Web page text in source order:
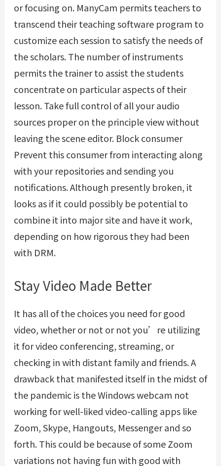
or focusing on. ManyCam permits teachers to
transcend their teaching software program to
customize each session to satisfy the needs of
the scholars. The number of instruments
permits the trainer to assist the students
concentrate on particular aspects of their
lesson. Take full control of all your audio
sources proper on the principle view without
leaving the scene editor. Block consumer
Prevent this consumer from interacting along
with your repositories and sending you
notifications. Although presently broken, it
looks as if it could possibly be potential to
combine it into major site and have it work,
depending on how rigorous they had been
with DRM.
Stay Video Made Better
It has all of the choices you need for good
video, whether or not or not you’re utilizing
it for video conferencing, streaming, or
checking in with distant family and friends. A
drawback that manifested itself in the midst of
the pandemic is the Windows webcam not
working for well-liked video-calling apps like
Zoom, Skype, Hangouts, Messenger and so
forth. This could be because of some Zoom
variations not having fun with good with